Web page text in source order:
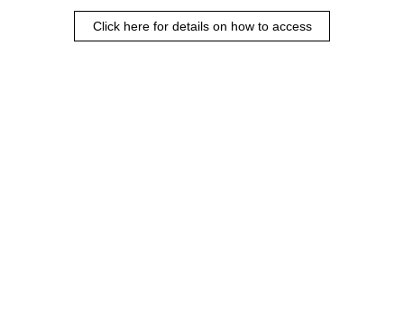
Click here for details on how to access